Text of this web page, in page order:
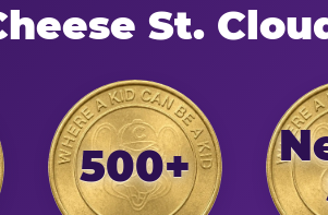
St.
500+